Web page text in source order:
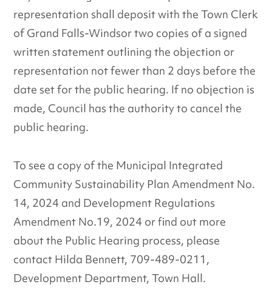
representation shall deposit with the Town Clerk
of Grand Falls-Windsor two copies of a signed
written statement outlining the objection or
representation not fewer than 2 days before the
date set for the public hearing. If no objection is
made, Council has the authority to cancel the
public hearing.
To see a copy of the Municipal Integrated
Community Sustainability Plan Amendment No.
14, 2024 and Development Regulations
Amendment No.19, 2024 or find out more
about the Public Hearing process, please
contact Hilda Bennett, 709-489-0211,
Development Department, Town Hall.